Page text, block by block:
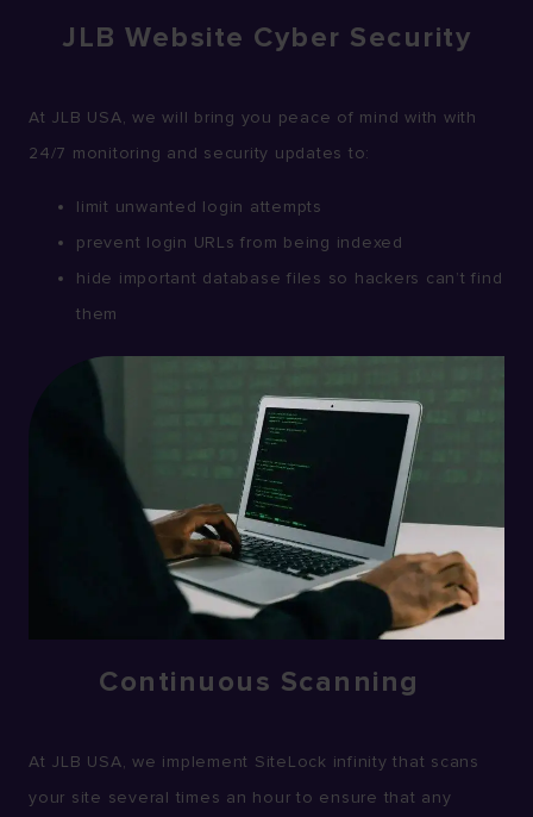
JLB Website Cyber Security
At JLB USA, we will bring you peace of mind with with
24/7 monitoring and security updates to:
limit unwanted login attempts
prevent login URLs from being indexed
hide important database files so hackers can’t find
them
Continuous Scanning
At JLB USA, we implement SiteLock infinity that scans
your site several times an hour to ensure that any